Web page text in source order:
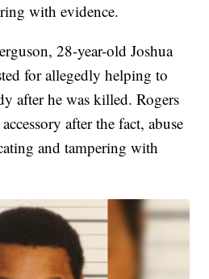
with evidence.
28-year-old Joshua
for allegedly helping to
after he was killed. Rogers
after the fact, abuse
and tampering with